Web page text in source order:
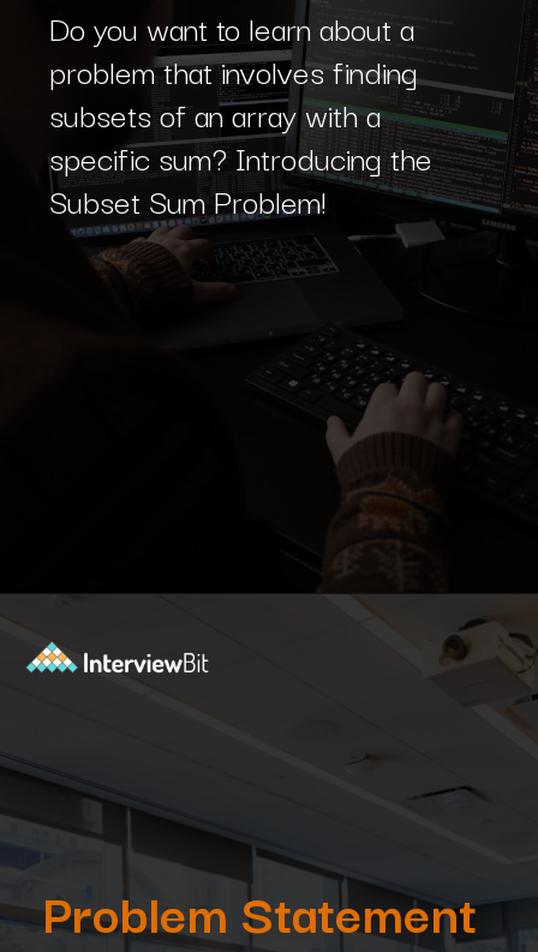
Do you want to learn about a
problem that involves finding
subsets of an array with a
specific sum? Introducing the
Subset Sum Problem!
Problem Statement